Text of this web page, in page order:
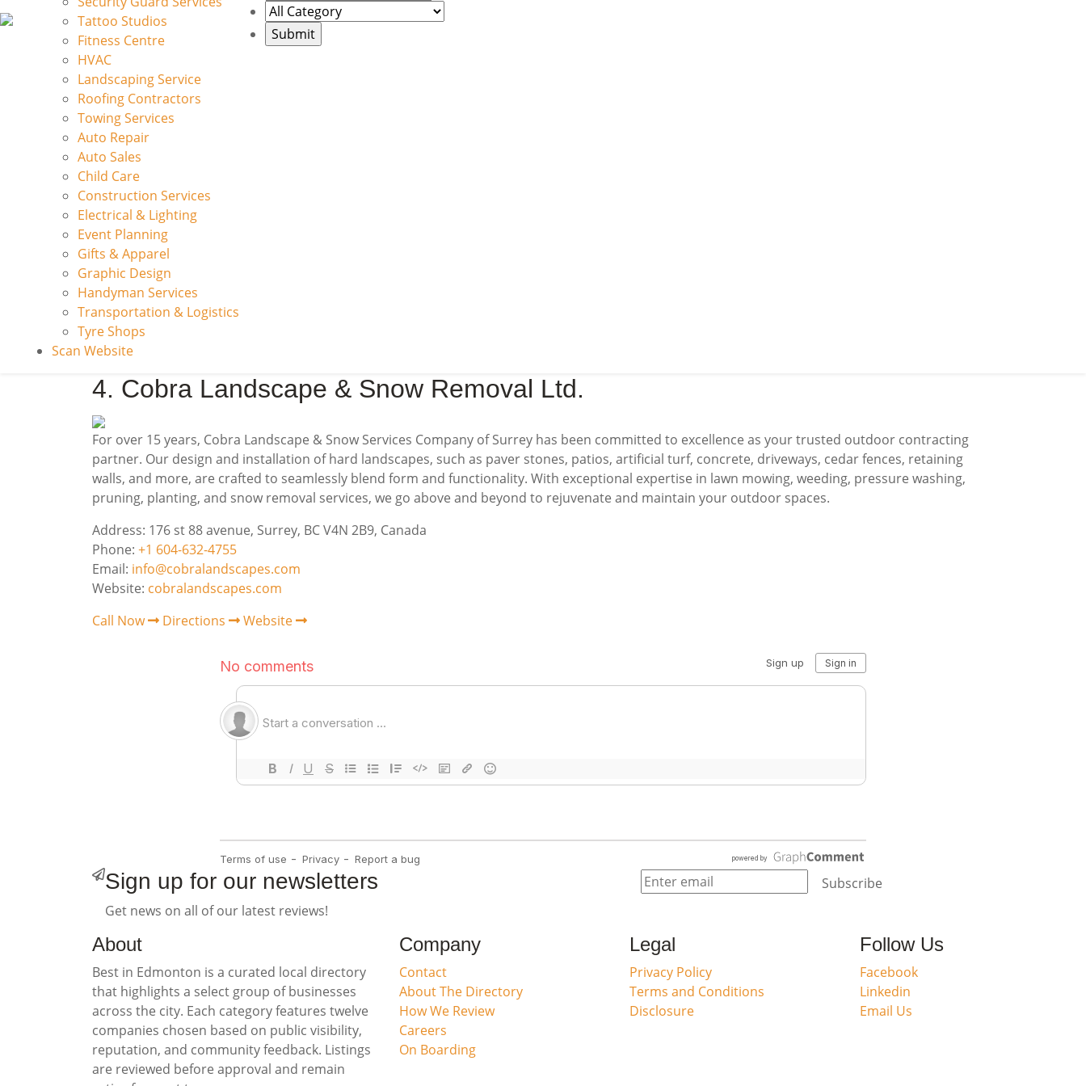
Tattoo Studios
Fitness Centre
HVAC
Landscaping Service
Roofing Contractors
Towing Services
Auto Repair
Auto Sales
Child Care
Construction Services
Electrical & Lighting
Event Planning
Gifts & Apparel
Graphic Design
Handyman Services
Transportation & Logistics
Tyre Shops
Scan Website
4. Cobra Landscape & Snow Removal Ltd.
For over 15 years, Cobra Landscape & Snow Services Company of Surrey has been committed to excellence as your trusted outdoor contracting
partner. Our design and installation of hard landscapes, such as paver stones, patios, artificial turf, concrete, driveways, cedar fences, retaining
walls, and more, are crafted to seamlessly blend form and functionality. With exceptional expertise in lawn mowing, weeding, pressure washing,
pruning, planting, and snow removal services, we go above and beyond to rejuvenate and maintain your outdoor spaces.
Address: 176 st 88 avenue, Surrey, BC V4N 2B9, Canada
Phone: +1 604-632-4755
Email: info@cobralandscapes.com
Website: cobralandscapes.com
Call Now
Directions Website
Sign up for our newsletters
Get news on all of our latest reviews!
Subscribe
About
Best in Edmonton is a curated local directory
that highlights a select group of businesses
across the city. Each category features twelve
companies chosen based on public visibility,
reputation, and community feedback. Listings
are reviewed before approval and remain
Company
Contact
About The Directory
How We Review
Careers
On Boarding
Legal
Privacy Policy
Terms and Conditions
Disclosure
Follow Us
Facebook
Linkedin
Email Us